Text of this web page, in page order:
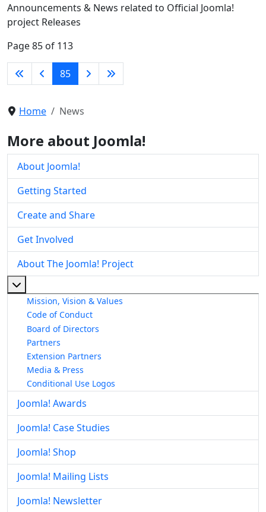
Announcements & News related to Official Joomla!
project Releases
Page 85 of 113
85
Home News
More about Joomla!
About Joomla!
Getting Started
Create and Share
Get Involved
About The Joomla! Project
Mission, Vision & Values
Code of Conduct
Board of Directors
Partners
Extension Partners
Media & Press
Conditional Use Logos
Joomla! Awards
Joomla! Case Studies
Joomla! Shop
Joomla! Mailing Lists
Joomla! Newsletter